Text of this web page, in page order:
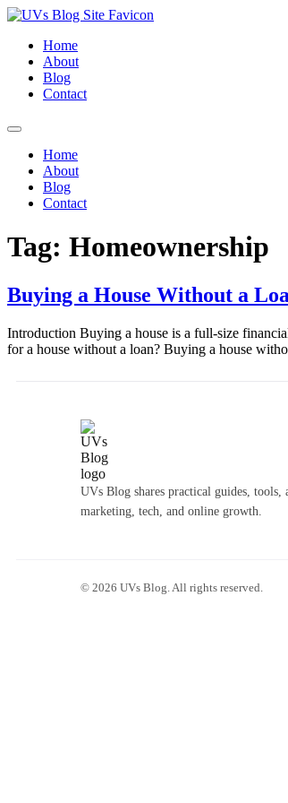
Home
About
Blog
Contact
Home
About
Blog
Contact
Tag: Homeownership
Buying a House Without a
Introduction Buying a house is a full-size
for a house without a loan? Buying a house
UVs Blog shares practical guides, tools,
marketing, tech, and online growth.
© 2026 UVs Blog. All rights reserved.